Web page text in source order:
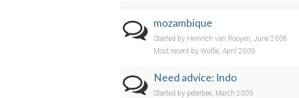
mozambique
Started by Heinrich van Rooyen, June 2008
Most recent by Wolfie, April 2009
Need advice: Indo
Started by peterbee, March 2009